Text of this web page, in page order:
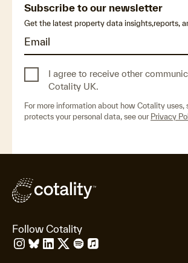
Subscribe to our newsletter
Get the latest property data insights,reports,
I agree to receive other
Cotality UK.
For more information about how Cotality uses,
protects your personal data, see our Privacy
Follow Cotality